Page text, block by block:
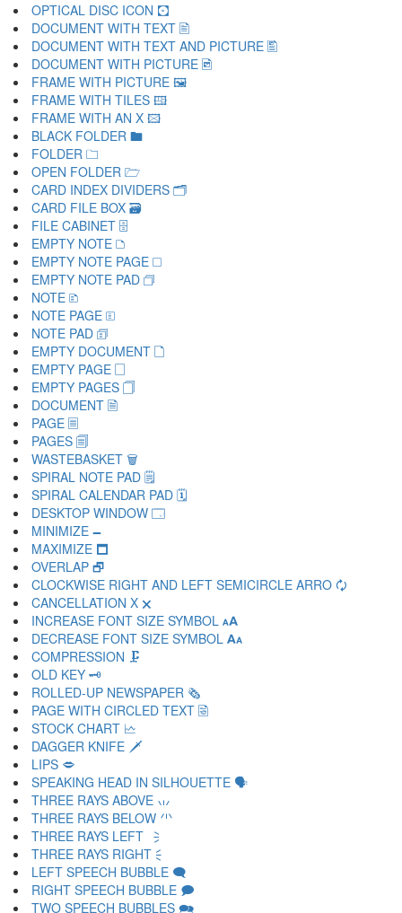
OPTICAL DISC ICON 🖸
DOCUMENT WITH TEXT 🖹
DOCUMENT WITH TEXT AND PICTURE 🖺
DOCUMENT WITH PICTURE 🖻
FRAME WITH PICTURE 🖼
FRAME WITH TILES 🖽
FRAME WITH AN X 🖾
BLACK FOLDER 🖿
FOLDER 🗀
OPEN FOLDER 🗁
CARD INDEX DIVIDERS 🗂
CARD FILE BOX 🗃
FILE CABINET 🗄
EMPTY NOTE 🗅
EMPTY NOTE PAGE 🗆
EMPTY NOTE PAD 🗇
NOTE 🗈
NOTE PAGE 🗉
NOTE PAD 🗊
EMPTY DOCUMENT 🗋
EMPTY PAGE 🗌
EMPTY PAGES 🗍
DOCUMENT 🗎
PAGE 🗏
PAGES 🗐
WASTEBASKET 🗑
SPIRAL NOTE PAD 🗒
SPIRAL CALENDAR PAD 🗓
DESKTOP WINDOW 🗔
MINIMIZE 🗕
MAXIMIZE 🗖
OVERLAP 🗗
CLOCKWISE RIGHT AND LEFT SEMICIRCLE ARRO 🗘
CANCELLATION X 🗙
INCREASE FONT SIZE SYMBOL 🗚
DECREASE FONT SIZE SYMBOL 🗛
COMPRESSION 🗜
OLD KEY 🗝
ROLLED-UP NEWSPAPER 🗞
PAGE WITH CIRCLED TEXT 🗟
STOCK CHART 🗠
DAGGER KNIFE 🗡
LIPS 🗢
SPEAKING HEAD IN SILHOUETTE 🗣
THREE RAYS ABOVE 🗤
THREE RAYS BELOW 🗥
THREE RAYS LEFT 🗦
THREE RAYS RIGHT 🗧
LEFT SPEECH BUBBLE 🗨
RIGHT SPEECH BUBBLE 🗩
TWO SPEECH BUBBLES 🗪